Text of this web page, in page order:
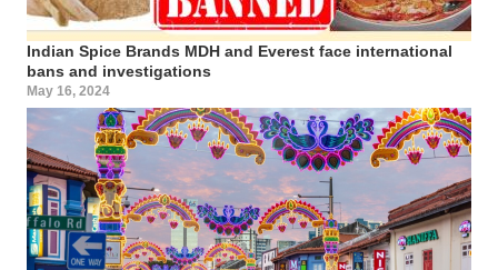
Indian Spice Brands MDH and Everest face international
bans and investigations
May 16, 2024